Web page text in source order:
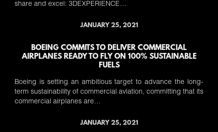
share and excel: 3DEXPERIENCE…
JANUARY 25, 2021
BOEING COMMITS TO DELIVER COMMERCIAL
AIRPLANES READY TO FLY ON 100% SUSTAINABLE
FUELS
Boeing is setting an ambitious target to advance the long-
term sustainability of commercial aviation, committing that its
commercial airplanes are…
JANUARY 25, 2021